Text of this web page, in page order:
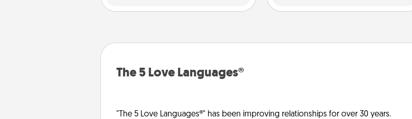
The 5 Love Languages®
"The 5 Love Languages®" has been improving relationships for over 30 years.